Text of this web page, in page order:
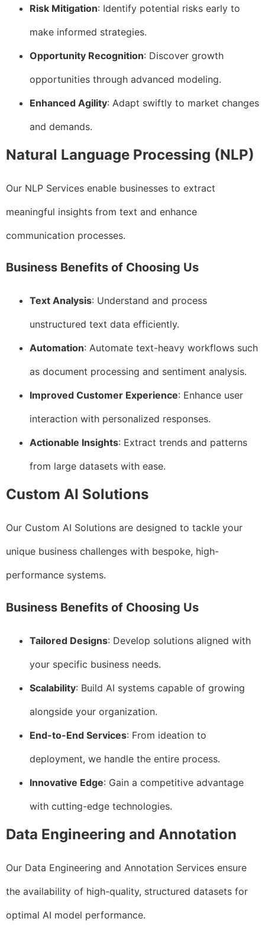
Risk Mitigation: Identify potential risks early to
make informed strategies.
Opportunity Recognition: Discover growth
opportunities through advanced modeling.
Enhanced Agility: Adapt swiftly to market changes
and demands.
Natural Language Processing (NLP)
Our NLP Services enable businesses to extract
meaningful insights from text and enhance
communication processes.
Business Benefits of Choosing Us
Text Analysis: Understand and process
unstructured text data efficiently.
Automation: Automate text-heavy workflows such
as document processing and sentiment analysis.
Improved Customer Experience: Enhance user
interaction with personalized responses.
Actionable Insights: Extract trends and patterns
from large datasets with ease.
Custom AI Solutions
Our Custom AI Solutions are designed to tackle your
unique business challenges with bespoke, high-
performance systems.
Business Benefits of Choosing Us
Tailored Designs: Develop solutions aligned with
your specific business needs.
Scalability: Build AI systems capable of growing
alongside your organization.
End-to-End Services: From ideation to
deployment, we handle the entire process.
Innovative Edge: Gain a competitive advantage
with cutting-edge technologies.
Data Engineering and Annotation
Our Data Engineering and Annotation Services ensure
the availability of high-quality, structured datasets for
optimal AI model performance.